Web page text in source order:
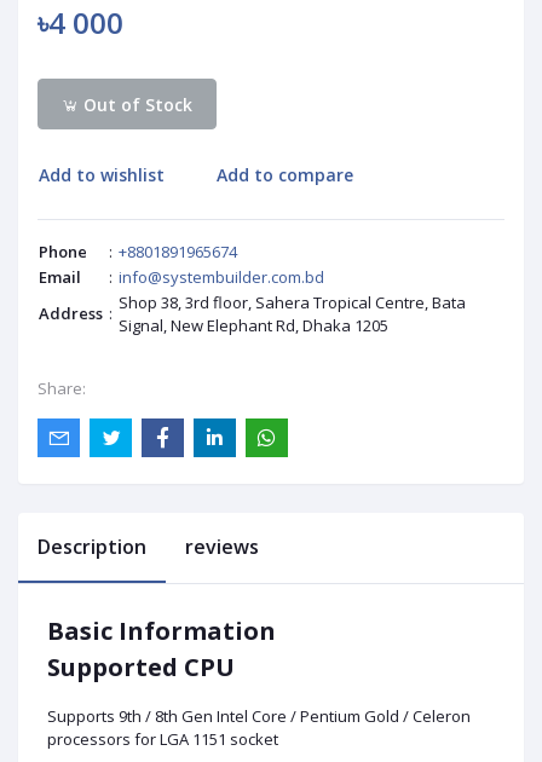
৳4 000
Out of Stock
Add to wishlist Add to compare
Phone : +8801891965674
Email
: info@systembuilder.com.bd
Address : Shop 38, 3rd floor, Sahera Tropical Centre, Bata
Signal, New Elephant Rd, Dhaka 1205
Share:
Description reviews
Basic Information
Supported CPU
Supports 9th / 8th Gen Intel Core / Pentium Gold / Celeron
processors for LGA 1151 socket